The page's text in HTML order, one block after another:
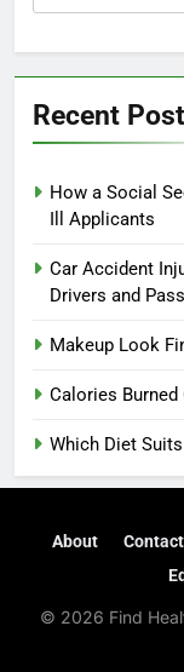
for:
Recent
How a Social
Ill Applicants
Car Accident
Drivers and
Makeup Look
Calories
Which Diet
About Contact
© 2026 Find